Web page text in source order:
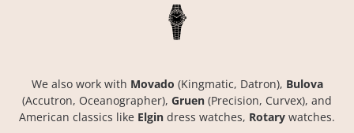
We also work with Movado (Kingmatic, Datron), Bulova
(Accutron, Oceanographer), Gruen (Precision, Curvex), and
American classics like Elgin dress watches, Rotary watches.